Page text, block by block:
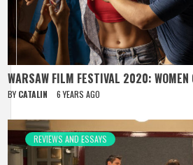
WARSAW FILM FESTIVAL 2020: WOMEN
BY CATALIN 6 YEARS AGO
REVIEWS AND ESSAYS